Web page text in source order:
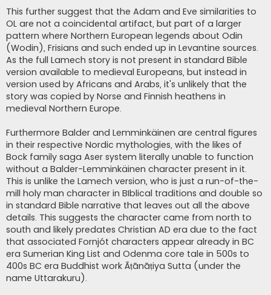
This further suggest that the Adam and Eve similarities to
OL are not a coincidental artifact, but part of a larger
pattern where Northern European legends about Odin
(Wodin), Frisians and such ended up in Levantine sources.
As the full Lamech story is not present in standard Bible
version available to medieval Europeans, but instead in
version used by Africans and Arabs, it's unlikely that the
story was copied by Norse and Finnish heathens in
medieval Northern Europe.
Furthermore Balder and Lemminkäinen are central figures
in their respective Nordic mythologies, with the likes of
Bock family saga Aser system literally unable to function
without a Balder-Lemminkäinen character present in it.
This is unlike the Lamech version, who is just a run-of-the-
mill holy man character in BIblical traditions and double so
in standard Bible narrative that leaves out all the above
details. This suggests the character came from north to
south and likely predates Christian AD era due to the fact
that associated Fornjót characters appear already in BC
era Sumerian King List and Odenma core tale in 500s to
400s BC era Buddhist work Āṭānāṭiya Sutta (under the
name Uttarakuru).